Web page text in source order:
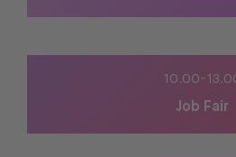
10.00-
Job Fair